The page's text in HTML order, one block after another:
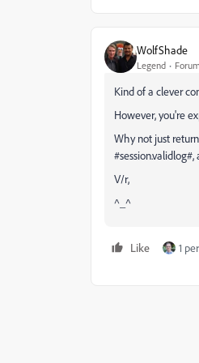
WolfShade
Legend
Kind of a clever
However, you're
Why not just
#session.validlog#,
V/r,
^_^
Like 1